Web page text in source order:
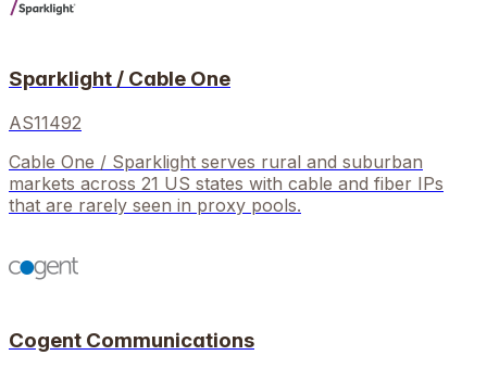
Sparklight / Cable One
AS11492
Cable One / Sparklight serves rural and suburban
markets across 21 US states with cable and fiber IPs
that are rarely seen in proxy pools.
Cogent Communications